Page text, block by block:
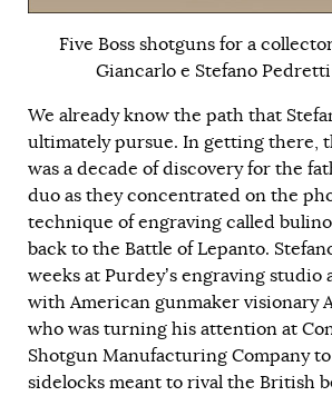
Five Boss shotguns for a
Giancarlo e Stefano
We already know the path that
ultimately pursue. In getting there,
was a decade of discovery for the
duo as they concentrated on the
technique of engraving called
back to the Battle of Lepanto.
weeks at Purdey’s engraving studio
with American gunmaker visionary
who was turning his attention at
Shotgun Manufacturing Company
sidelocks meant to rival the British